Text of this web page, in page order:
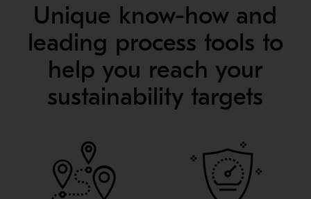
Unique know-how and
leading process tools to
help you reach your
sustainability targets